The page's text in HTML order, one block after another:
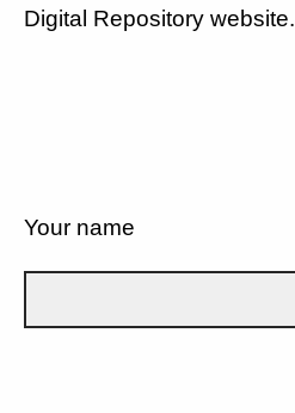
Digital Repository website.
Your name